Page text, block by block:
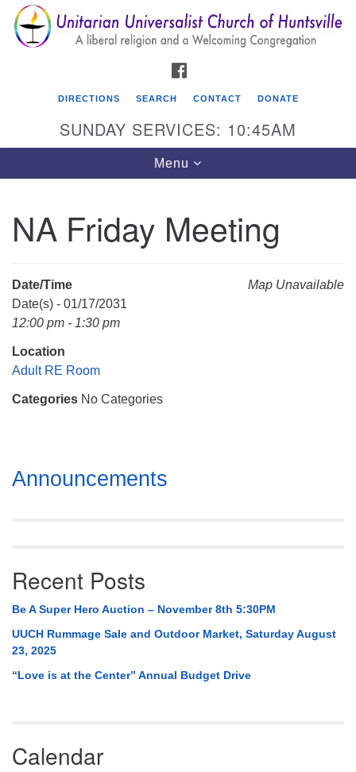
Search
for:
Search
Google
Map
Unitarian Universalist Church of Huntsville
Mail To:
Huntsville, AL 35814
DIRECTIONS SEARCH CONTACT DONATE
SUNDAY SERVICES: 10:45AM
Toggle
navigation
Menu
NA Friday Meeting
Map Unavailable
Date/Time
Date(s) - 01/17/2031
12:00 pm - 1:30 pm
Location
Adult RE Room
Categories No Categories
Section
Navigation
Announcements
Recent Posts
Be A Super Hero Auction – November 8th 5:30PM
UUCH Rummage Sale and Outdoor Market, Saturday August
23, 2025
“Love is at the Center” Annual Budget Drive
Calendar